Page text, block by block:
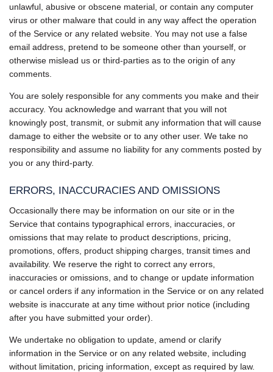
unlawful, abusive or obscene material, or contain any computer
virus or other malware that could in any way affect the operation
of the Service or any related website. You may not use a false
email address, pretend to be someone other than yourself, or
otherwise mislead us or third-parties as to the origin of any
comments.
You are solely responsible for any comments you make and their
accuracy. You acknowledge and warrant that you will not
knowingly post, transmit, or submit any information that will cause
damage to either the website or to any other user. We take no
responsibility and assume no liability for any comments posted by
you or any third-party.
ERRORS, INACCURACIES AND OMISSIONS
Occasionally there may be information on our site or in the
Service that contains typographical errors, inaccuracies, or
omissions that may relate to product descriptions, pricing,
promotions, offers, product shipping charges, transit times and
availability. We reserve the right to correct any errors,
inaccuracies or omissions, and to change or update information
or cancel orders if any information in the Service or on any related
website is inaccurate at any time without prior notice (including
after you have submitted your order).
We undertake no obligation to update, amend or clarify
information in the Service or on any related website, including
without limitation, pricing information, except as required by law.